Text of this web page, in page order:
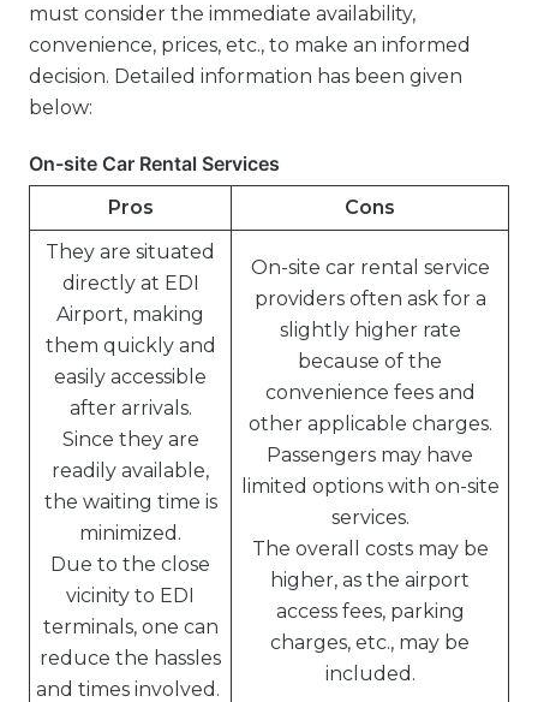
must consider the immediate availability,
convenience, prices, etc., to make an informed
decision. Detailed information has been given
below:
On-site Car Rental Services
Pros
Cons
They are situated
directly at EDI
Airport, making
them quickly and
easily accessible
after arrivals.
Since they are
readily available,
the waiting time is
minimized.
Due to the close
vicinity to EDI
terminals, one can
reduce the hassles
and times involved.
On-site car rental service
providers often ask for a
slightly higher rate
because of the
convenience fees and
other applicable charges.
Passengers may have
limited options with on-site
services.
The overall costs may be
higher, as the airport
access fees, parking
charges, etc., may be
included.